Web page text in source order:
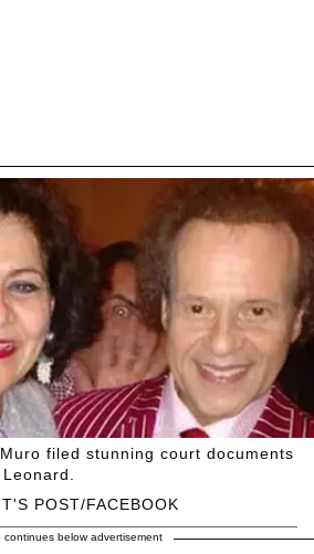
POST/FACEBOOK
filed stunning court documents
continues below advertisement